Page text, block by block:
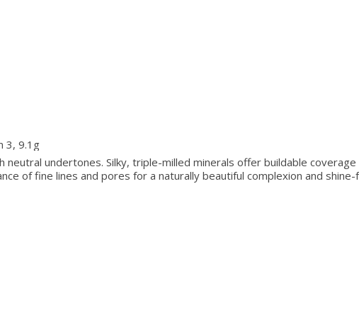
Pressed Base Warm 3, 9.1g
neutral undertones. Silky, triple-milled minerals offer buildable
of fine lines and pores for a naturally beautiful complexion and shine-